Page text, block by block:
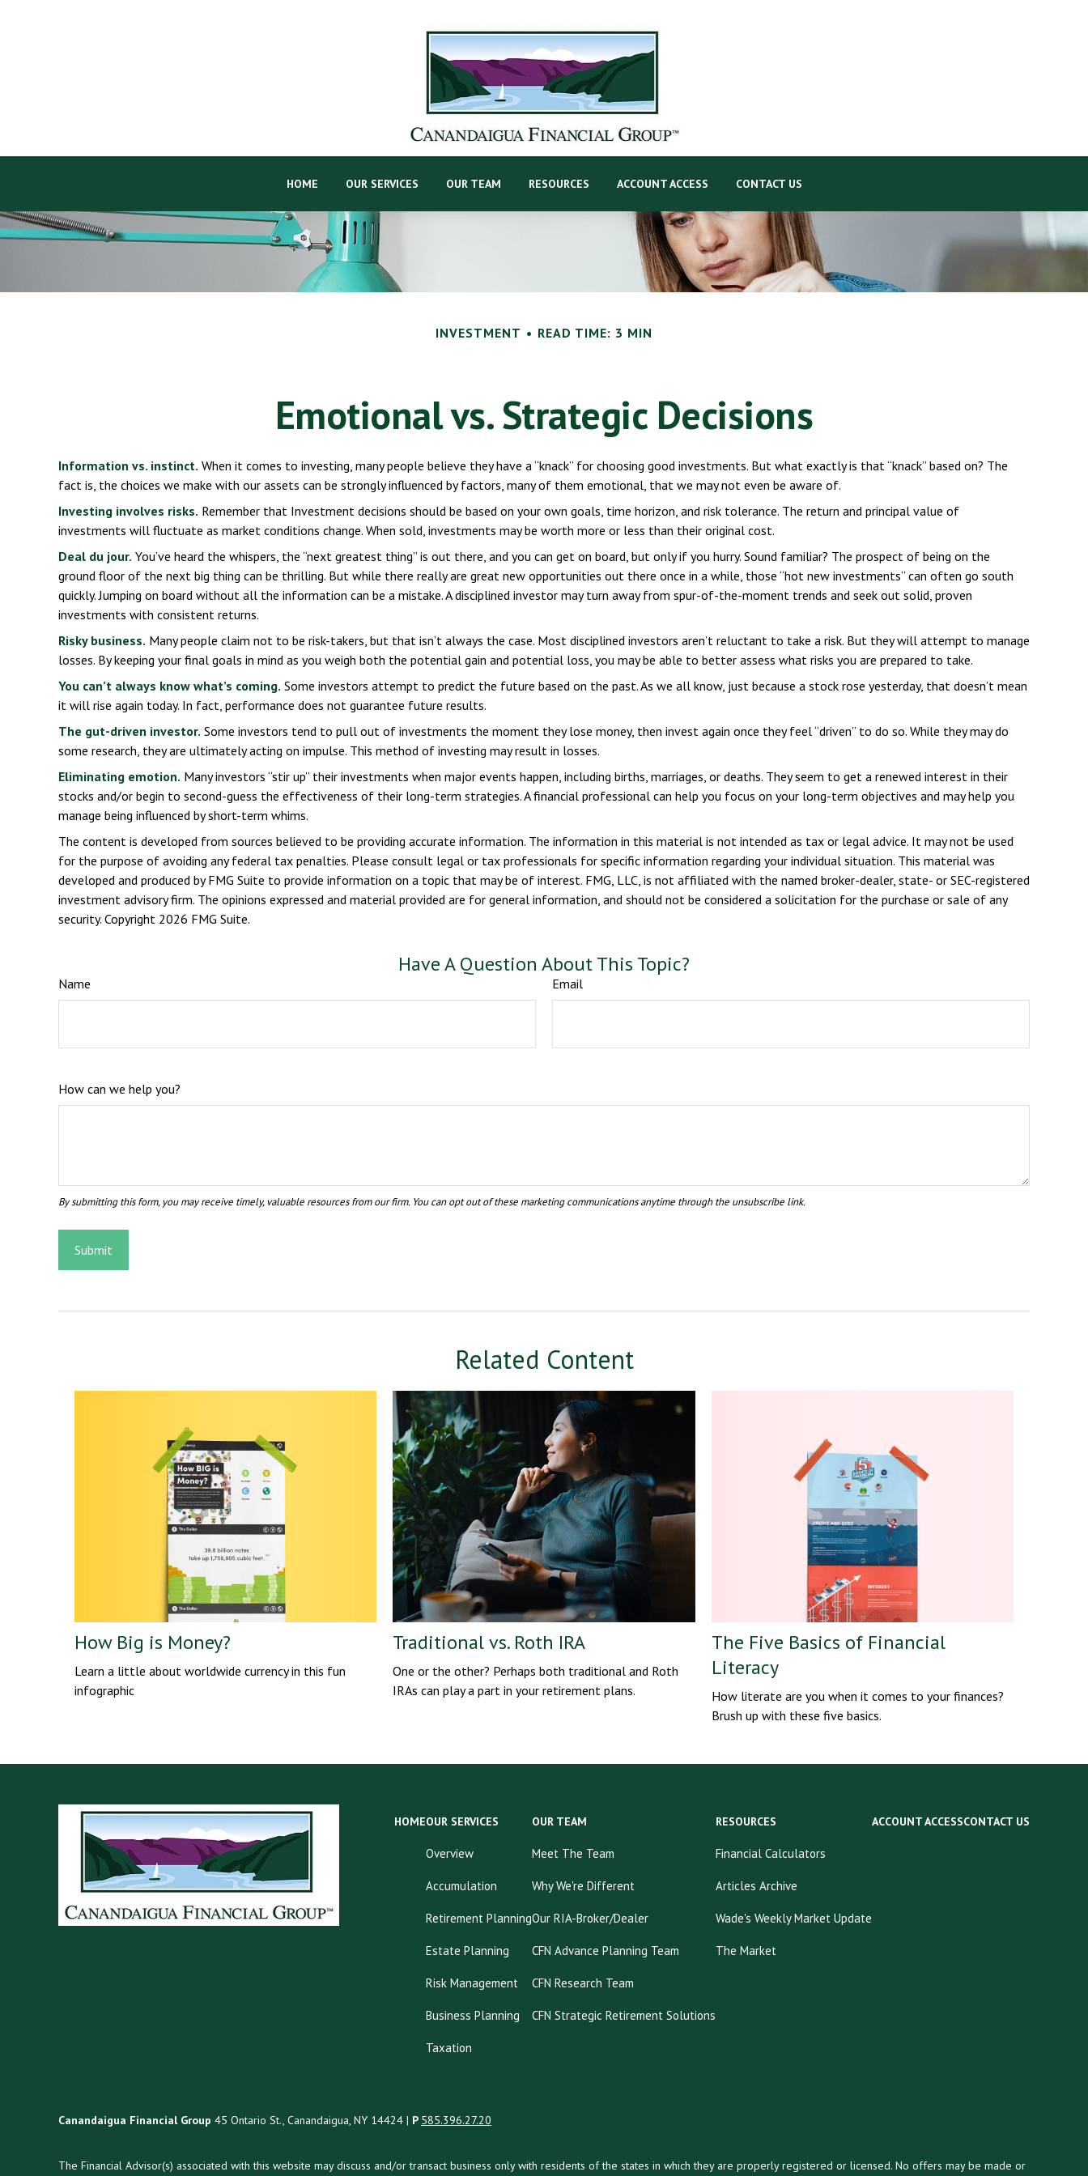
HOME OUR SERVICES OUR TEAM RESOURCES ACCOUNT ACCESS CONTACT US
INVESTMENT READ TIME: 3 MIN
Emotional vs. Strategic Decisions
Information vs. instinct. When it comes to investing, many people believe they have a “knack” for choosing good investments. But what exactly is that “knack” based on? The
fact is, the choices we make with our assets can be strongly influenced by factors, many of them emotional, that we may not even be aware of.
Investing involves risks. Remember that Investment decisions should be based on your own goals, time horizon, and risk tolerance. The return and principal value of
investments will fluctuate as market conditions change. When sold, investments may be worth more or less than their original cost.
Deal du jour. You’ve heard the whispers, the “next greatest thing” is out there, and you can get on board, but only if you hurry. Sound familiar? The prospect of being on the
ground floor of the next big thing can be thrilling. But while there really are great new opportunities out there once in a while, those “hot new investments” can often go south
quickly. Jumping on board without all the information can be a mistake. A disciplined investor may turn away from spur-of-the-moment trends and seek out solid, proven
investments with consistent returns.
Risky business. Many people claim not to be risk-takers, but that isn’t always the case. Most disciplined investors aren’t reluctant to take a risk. But they will attempt to manage
losses. By keeping your final goals in mind as you weigh both the potential gain and potential loss, you may be able to better assess what risks you are prepared to take.
You can’t always know what’s coming. Some investors attempt to predict the future based on the past. As we all know, just because a stock rose yesterday, that doesn’t mean
it will rise again today. In fact, performance does not guarantee future results.
The gut-driven investor. Some investors tend to pull out of investments the moment they lose money, then invest again once they feel “driven” to do so. While they may do
some research, they are ultimately acting on impulse. This method of investing may result in losses.
Eliminating emotion. Many investors “stir up” their investments when major events happen, including births, marriages, or deaths. They seem to get a renewed interest in their
stocks and/or begin to second-guess the effectiveness of their long-term strategies. A financial professional can help you focus on your long-term objectives and may help you
manage being influenced by short-term whims.
The content is developed from sources believed to be providing accurate information. The information in this material is not intended as tax or legal advice. It may not be used
for the purpose of avoiding any federal tax penalties. Please consult legal or tax professionals for specific information regarding your individual situation. This material was
developed and produced by FMG Suite to provide information on a topic that may be of interest. FMG, LLC, is not affiliated with the named broker-dealer, state- or SEC-registered
investment advisory firm. The opinions expressed and material provided are for general information, and should not be considered a solicitation for the purchase or sale of any
security. Copyright 2026 FMG Suite.
Have A Question About This Topic?
Name Email
How can we help you?
Related Content
How Big is Money?
Learn a little about worldwide currency in this fun
infographic
Traditional vs. Roth IRA
One or the other? Perhaps both traditional and Roth
IRAs can play a part in your retirement plans.
The Five Basics of Financial
Literacy
How literate are you when it comes to your finances?
Brush up with these five basics.
HOMEOUR SERVICES
Overview
Accumulation
Retirement Planning
Estate Planning
Risk Management
Business Planning
Taxation
OUR TEAM
Meet The Team
Why We're Different
Our RIA-Broker/Dealer
CFN Advance Planning Team
CFN Research Team
CFN Strategic Retirement Solutions
RESOURCES
Financial Calculators
Articles Archive
Wade's Weekly Market Update
The Market
ACCOUNT ACCESSCONTACT US
Canandaigua Financial Group 45 Ontario St., Canandaigua, NY 14424 | P 585.396.27.20
The Financial Advisor(s) associated with this website may discuss and/or transact business only with residents of the states in which they are properly registered or licensed. No offers may be made or